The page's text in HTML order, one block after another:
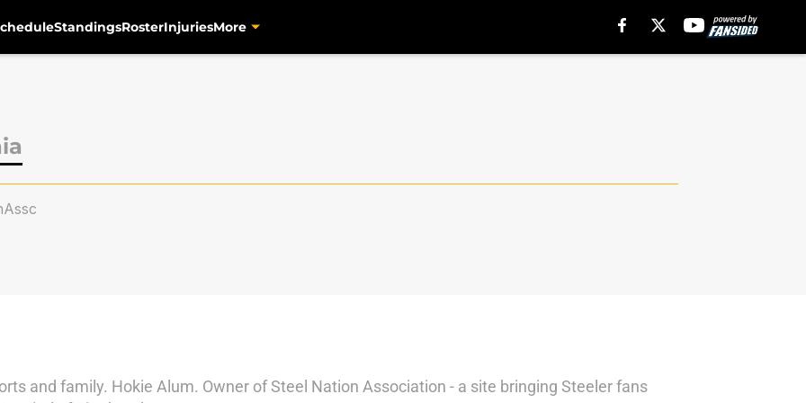
StandingsRosterInjuriesMore
and family. Hokie Alum. Owner of Steel Nation Association - a site bringing Steeler fans